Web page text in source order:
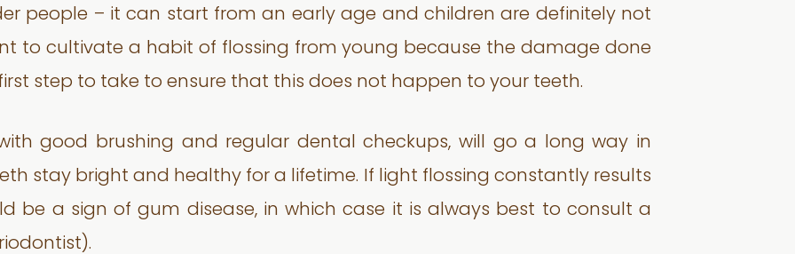
people – it can start from an early age and children are definitely not
to cultivate a habit of flossing from young because the damage done
step to take to ensure that this does not happen to your teeth.
good brushing and regular dental checkups, will go a long way in
stay bright and healthy for a lifetime. If light flossing constantly results
be a sign of gum disease, in which case it is always best to consult a